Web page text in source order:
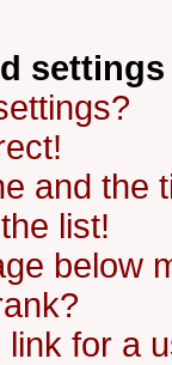
settings
and the
list!
below
for a